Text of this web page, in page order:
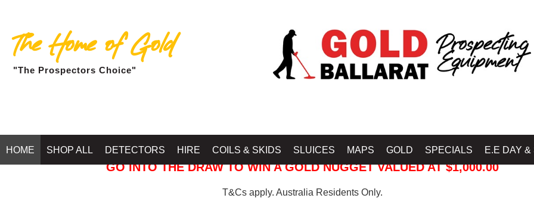
The Home of Gold
"The Prospectors Choice"
HOME SHOP ALL DETECTORS HIRE COILS & SKIDS SLUICES MAPS GOLD SPECIALS E.E DAY &
GO INTO THE DRAW TO WIN A GOLD NUGGET VALUED AT $1,000.00
T&Cs apply. Australia Residents Only.